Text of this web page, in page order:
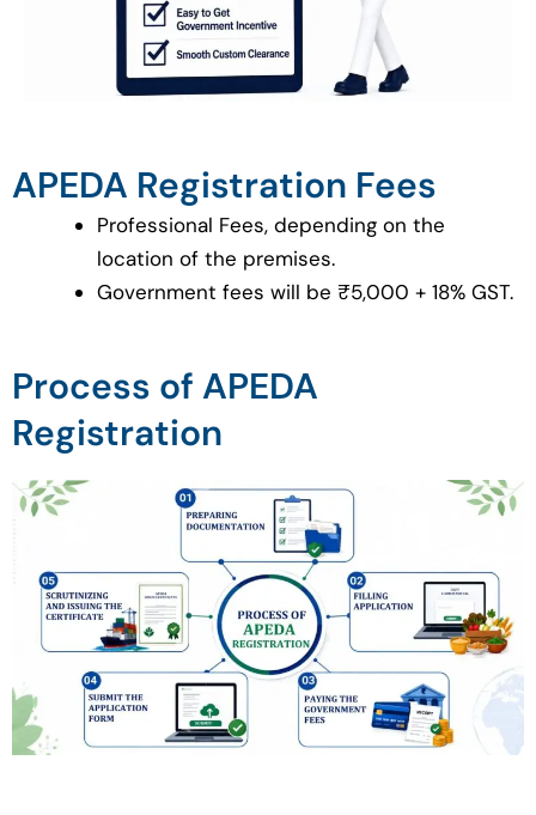
APEDA Registration Fees
Professional Fees, depending on the
location of the premises.
Government fees will be ₹5,000 + 18% GST.
Process of APEDA
Registration